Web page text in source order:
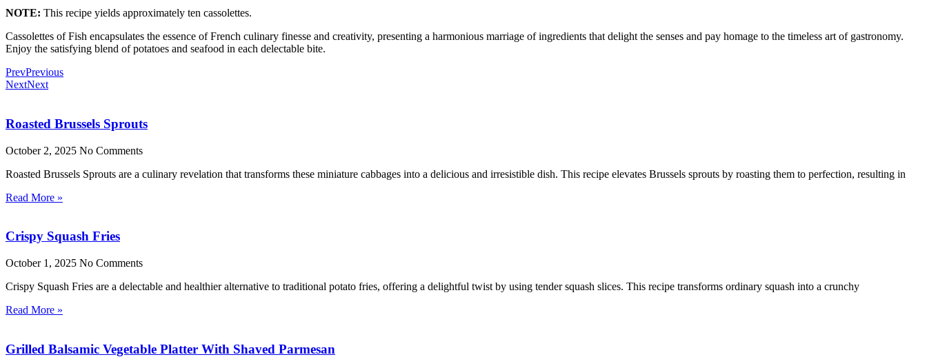
NOTE: This recipe yields approximately ten cassolettes.
Cassolettes of Fish encapsulates the essence of French culinary finesse and creativity, presenting a harmonious marriage of ingredients that delight the senses and pay homage to the timeless art of gastronomy.
Enjoy the satisfying blend of potatoes and seafood in each delectable bite.
PrevPrevious
NextNext
Roasted Brussels Sprouts
October 2, 2025 No Comments
Roasted Brussels Sprouts are a culinary revelation that transforms these miniature cabbages into a delicious and irresistible dish. This recipe elevates Brussels sprouts by roasting them to perfection, resulting in
Read More »
Crispy Squash Fries
October 1, 2025 No Comments
Crispy Squash Fries are a delectable and healthier alternative to traditional potato fries, offering a delightful twist by using tender squash slices. This recipe transforms ordinary squash into a crunchy
Read More »
Grilled Balsamic Vegetable Platter With Shaved Parmesan